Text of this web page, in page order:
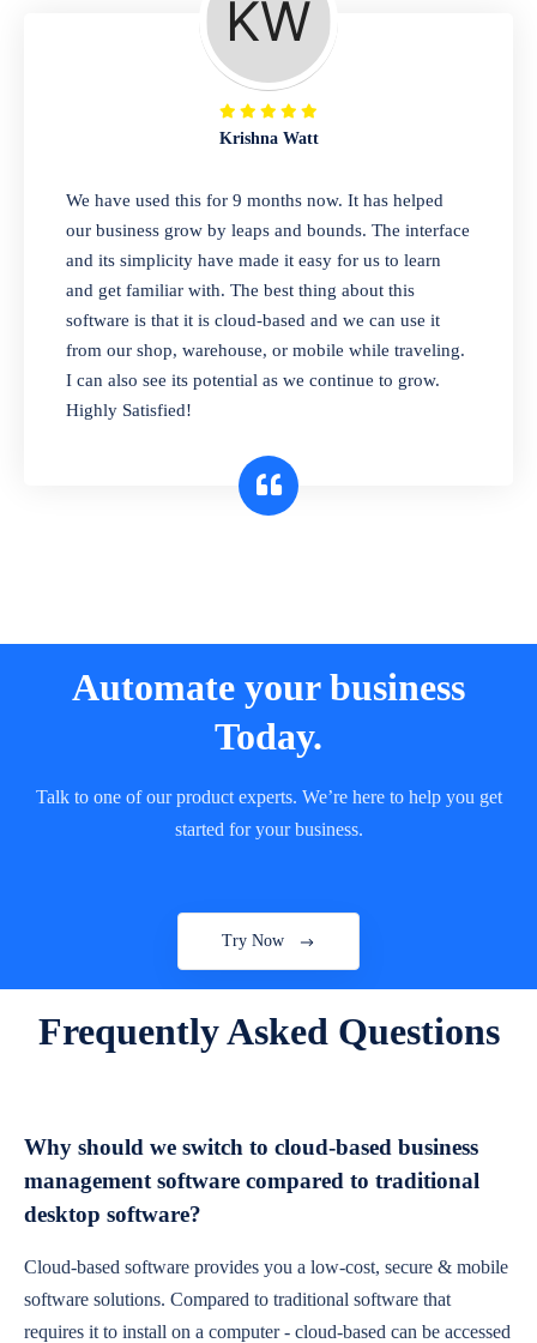
retail & wholesales stores. Set multiple prices
for different customer segments or different
business locations.
Our software is perfect for any
pharmaceutical company. You can set
product expiration dates and lot numbers,
and sell in different units of measure. Stop
selling expired & to-be-expired items to
customers. Check details reports on stock
expiry by lot numbers
Krishna Watt
We have used this for 9 months now. It has helped
our business grow by leaps and bounds. The interface
and its simplicity have made it easy for us to learn
and get familiar with. The best thing about this
software is that it is cloud-based and we can use it
from our shop, warehouse, or mobile while traveling.
I can also see its potential as we continue to grow.
Highly Satisfied!
Automate your business
Today.
Talk to one of our product experts. We’re here to help you get
started for your business.
Try Now
Frequently Asked Questions
Why should we switch to cloud-based business
management software compared to traditional
desktop software?
Cloud-based software provides you a low-cost, secure & mobile
software solutions. Compared to traditional software that
requires it to install on a computer - cloud-based can be accessed